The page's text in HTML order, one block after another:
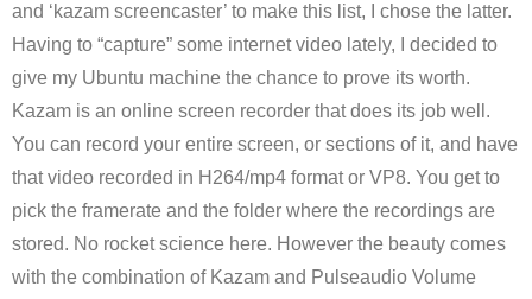
and ‘kazam screencaster’ to make this list, I chose the latter.
Having to “capture” some internet video lately, I decided to
give my Ubuntu machine the chance to prove its worth.
Kazam is an online screen recorder that does its job well.
You can record your entire screen, or sections of it, and have
that video recorded in H264/mp4 format or VP8. You get to
pick the framerate and the folder where the recordings are
stored. No rocket science here. However the beauty comes
with the combination of Kazam and Pulseaudio Volume